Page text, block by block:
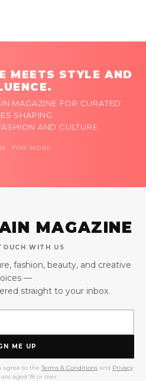
MEETS STYLE AND
MAGAZINE FOR CURATED
SHAPING
AND CULTURE.
FOR MORE
MAGAZINE
WITH US
fashion, beauty, and creative
—
straight to your inbox.
ME UP
agree to the Terms & Conditions and Privacy
aged 18 or over.